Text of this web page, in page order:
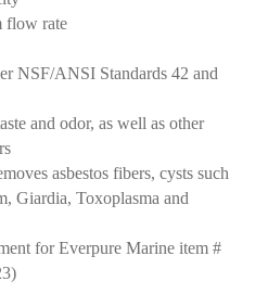
flow rate
NSF/ANSI Standards 42 and
and odor, as well as other
asbestos fibers, cysts such
Giardia, Toxoplasma and
for Everpure Marine item #